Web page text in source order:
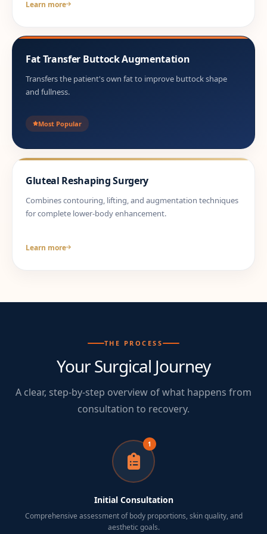
Learn more
Fat Transfer Buttock Augmentation
Transfers the patient's own fat to improve buttock shape
and fullness.
Most Popular
Gluteal Reshaping Surgery
Combines contouring, lifting, and augmentation techniques
for complete lower-body enhancement.
Learn more
THE PROCESS
Your Surgical Journey
A clear, step-by-step overview of what happens from
consultation to recovery.
1
Initial Consultation
Comprehensive assessment of body proportions, skin quality, and
aesthetic goals.